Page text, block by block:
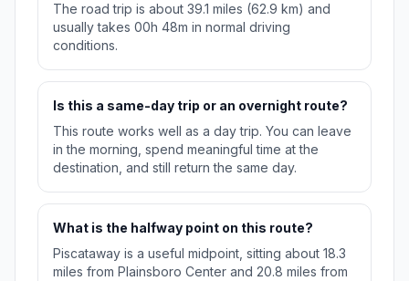
The road trip is about 39.1 miles (62.9 km) and
usually takes 00h 48m in normal driving
conditions.
Is this a same-day trip or an overnight route?
This route works well as a day trip. You can leave
in the morning, spend meaningful time at the
destination, and still return the same day.
What is the halfway point on this route?
Piscataway is a useful midpoint, sitting about 18.3
miles from Plainsboro Center and 20.8 miles from